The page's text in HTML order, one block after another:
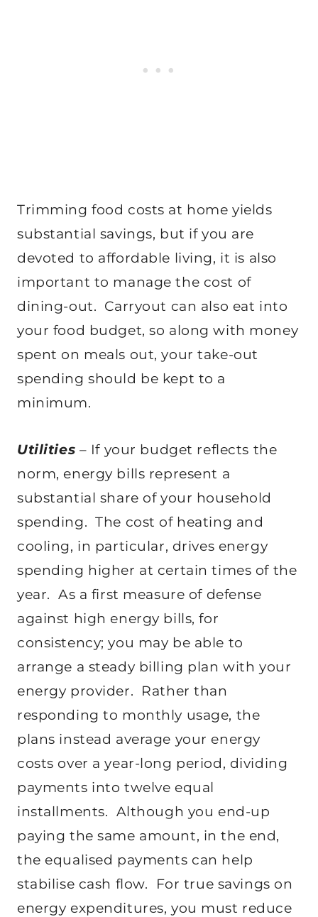
Trimming food costs at home yields
substantial savings, but if you are
devoted to affordable living, it is also
important to manage the cost of
dining-out. Carryout can also eat into
your food budget, so along with money
spent on meals out, your take-out
spending should be kept to a
minimum.
Utilities – If your budget reflects the
norm, energy bills represent a
substantial share of your household
spending. The cost of heating and
cooling, in particular, drives energy
spending higher at certain times of the
year. As a first measure of defense
against high energy bills, for
consistency; you may be able to
arrange a steady billing plan with your
energy provider. Rather than
responding to monthly usage, the
plans instead average your energy
costs over a year-long period, dividing
payments into twelve equal
installments. Although you end-up
paying the same amount, in the end,
the equalised payments can help
stabilise cash flow. For true savings on
energy expenditures, you must reduce